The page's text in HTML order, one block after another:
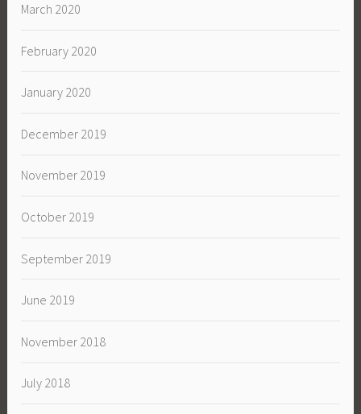
March 2020
February 2020
January 2020
December 2019
November 2019
October 2019
September 2019
June 2019
November 2018
July 2018